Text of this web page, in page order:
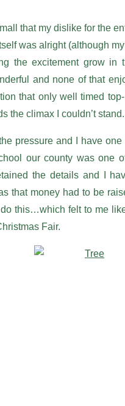
that my dislike for the
was alright (although
the excitement grow
and none of that
that only well timed
the climax I couldn’t stand.
pressure and I have
our county was one
the details and I
that money had to be
this…which felt to me
Fair.